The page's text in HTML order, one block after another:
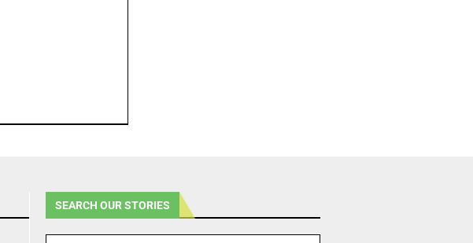
SEARCH OUR STORIES